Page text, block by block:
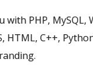
with PHP, MySQL,
HTML, C++,